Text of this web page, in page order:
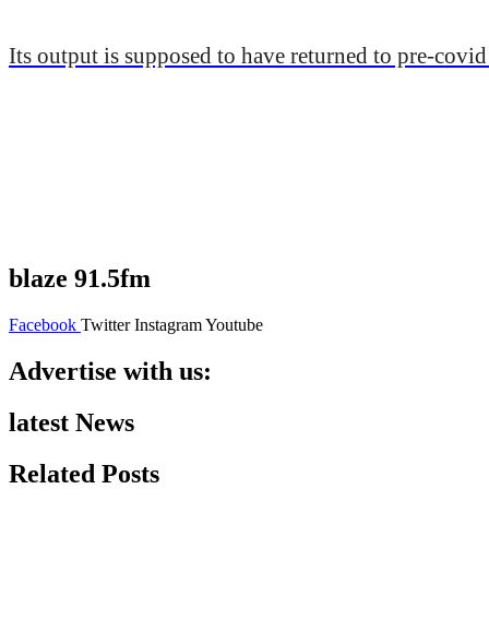
Its output is supposed to have returned to pre-
blaze 91.5fm
Facebook Twitter InstagramYoutube
Advertise with us:
latest News
Related Posts